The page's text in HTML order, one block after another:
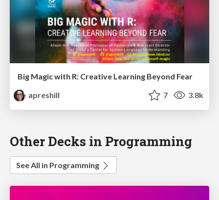
Big Magic with R: Creative Learning Beyond Fear
apreshill
7 3.8k
Other Decks in Programming
See All in Programming